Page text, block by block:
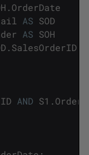
. OrderDate
AS SOD
AS SOH
. SalesOrderID
AND S1 .